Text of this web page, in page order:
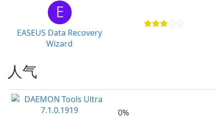
E
EASEUS Data Recovery
Wizard
人气
0%